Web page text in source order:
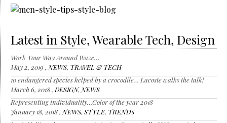
Latest in Style, Wearable Tech, Design
Work Your Way Around Waze…
May 2, 2019 , NEWS, TRAVEL & TECH
10 endangered species helped by a crocodile… Lacoste walks the talk!
March 6, 2018 , DESIGN, NEWS
Representing individuality…Color of the year 2018
January 18, 2018 , NEWS, STYLE, TRENDS